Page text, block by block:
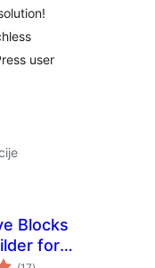
user
Blocks
for
ukupna